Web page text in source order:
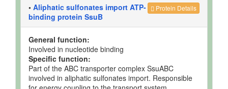
Protein Details
• Aliphatic sulfonates import ATP-
binding protein SsuB
General function:
Involved in nucleotide binding
Specific function:
Part of the ABC transporter complex SsuABC
involved in aliphatic sulfonates import. Responsible